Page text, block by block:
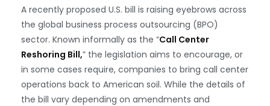
A recently proposed U.S. bill is raising eyebrows across
the global business process outsourcing (BPO)
sector. Known informally as the “Call Center
Reshoring Bill,” the legislation aims to encourage, or
in some cases require, companies to bring call center
operations back to American soil. While the details of
the bill vary depending on amendments and